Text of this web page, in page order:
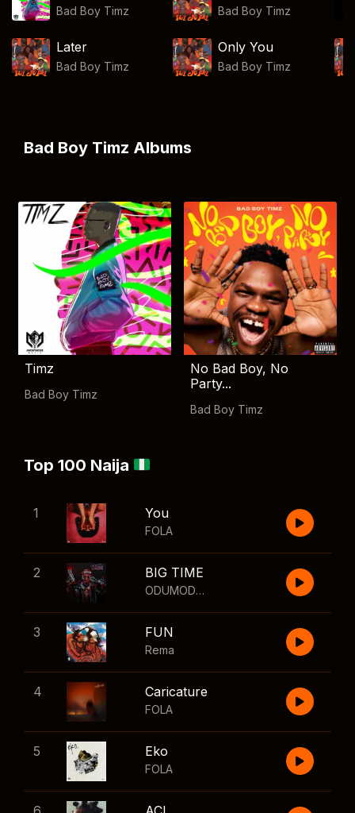
Bad Boy Timz Bad Boy Timz
Later
Bad Boy Timz
Only You
Bad Boy Timz
Bad Boy Timz Albums
Timz
Bad Boy Timz
No Bad Boy, No
Party...
Bad Boy Timz
Top 100 Naija
1 You
FOLA
2 BIG TIME
ODUMODUBLVCK
3 FUN
Rema
4 Caricature
FOLA
5 Eko
FOLA